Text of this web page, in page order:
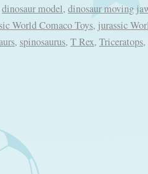
dinosaur model, dinosaur moving
World Comaco Toys, jurassic
, spinosaurus, T Rex, Triceratops,